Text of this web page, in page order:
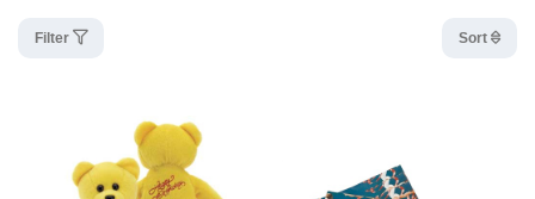
Filter Sort